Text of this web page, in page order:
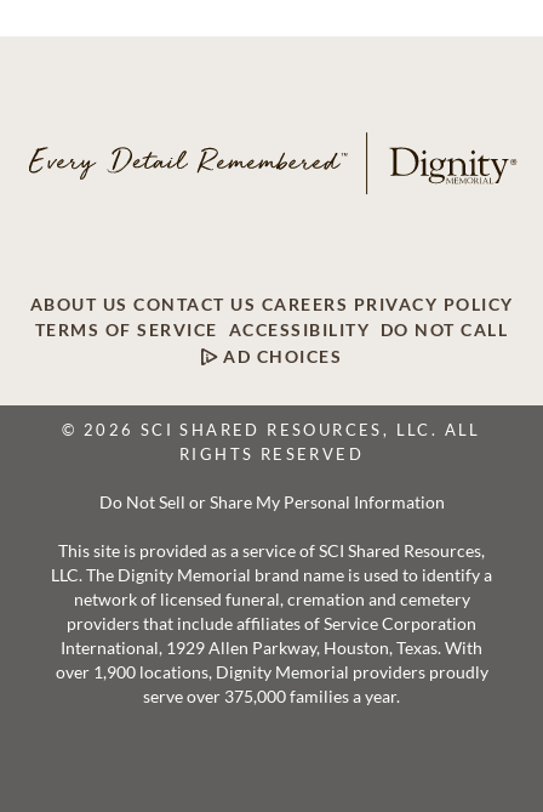
ABOUT US CONTACT US CAREERS PRIVACY POLICY
TERMS OF SERVICE
ACCESSIBILITY
DO NOT CALL
AD CHOICES
© 2026 SCI SHARED RESOURCES, LLC. ALL
RIGHTS RESERVED
Do Not Sell or Share My Personal Information
This site is provided as a service of SCI Shared Resources,
LLC. The Dignity Memorial brand name is used to identify a
network of licensed funeral, cremation and cemetery
providers that include affiliates of Service Corporation
International, 1929 Allen Parkway, Houston, Texas. With
over 1,900 locations, Dignity Memorial providers proudly
serve over 375,000 families a year.